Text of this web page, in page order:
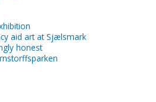
aid art at Sjælsmark
honest